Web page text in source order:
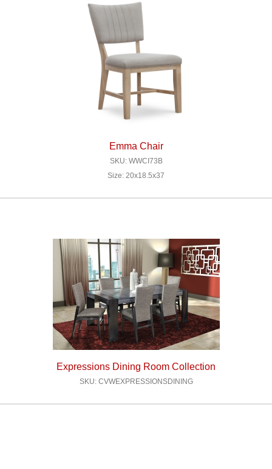
Emma Chair
SKU: WWCI73B
Size: 20x18.5x37
Expressions Dining Room Collection
SKU: CVWEXPRESSIONSDINING